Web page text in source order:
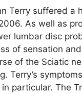
Terry suffered a
As well as
lumbar disc
of sensation
of the Sciatic
Terry’s
particular. The